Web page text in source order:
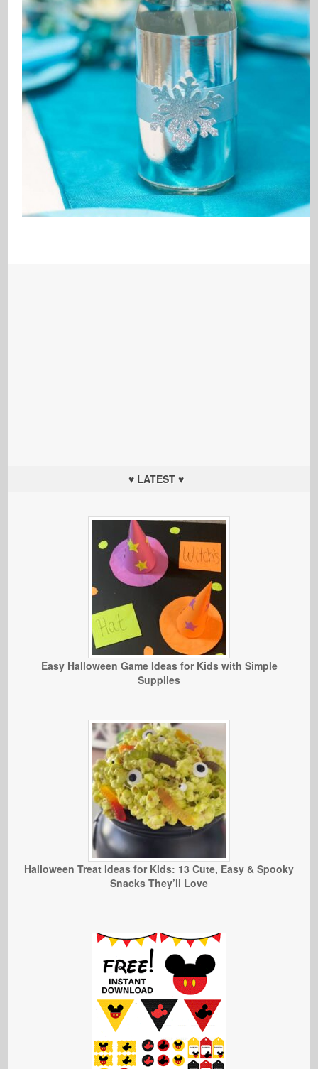
♥ LATEST ♥
Easy Halloween Game Ideas for Kids with Simple
Supplies
Halloween Treat Ideas for Kids: 13 Cute, Easy & Spooky
Snacks They’ll Love